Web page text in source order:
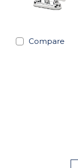
Compare